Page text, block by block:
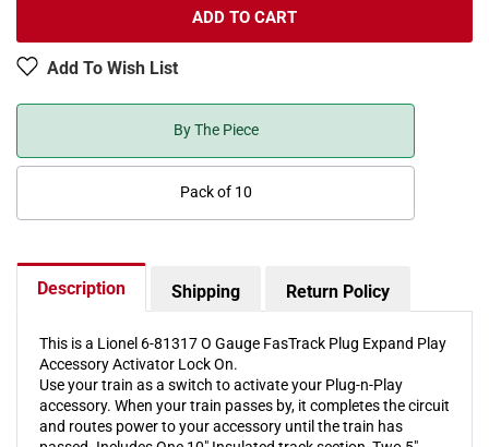
FasTrack
Play
Activator
ADD TO CART
Add To Wish List
By The Piece
Pack of 10
Description Shipping Return Policy
This is a Lionel 6-81317 O Gauge FasTrack Plug Expand Play
Accessory Activator Lock On.
Use your train as a switch to activate your Plug-n-Play
accessory. When your train passes by, it completes the circuit
and routes power to your accessory until the train has